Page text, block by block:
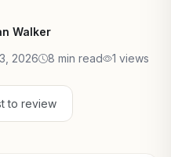
Walker
2026 8 min read 1 views
to review